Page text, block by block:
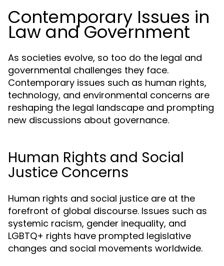
Contemporary Issues in
Law and Government
As societies evolve, so too do the legal and
governmental challenges they face.
Contemporary issues such as human rights,
technology, and environmental concerns are
reshaping the legal landscape and prompting
new discussions about governance.
Human Rights and Social
Justice Concerns
Human rights and social justice are at the
forefront of global discourse. Issues such as
systemic racism, gender inequality, and
LGBTQ+ rights have prompted legislative
changes and social movements worldwide.